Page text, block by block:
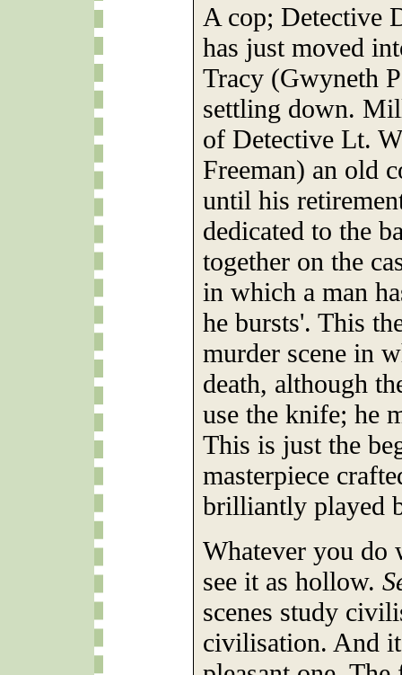
A cop; Detective
has just moved
Tracy (Gwyneth
settling down.
of Detective Lt.
Freeman) an old
until his
dedicated to the
together on the
in which a man
he bursts'. This
murder scene in
death, although
use the knife; he
This is just the
masterpiece
brilliantly played
Whatever you do
see it as hollow.
scenes study
civilisation. And